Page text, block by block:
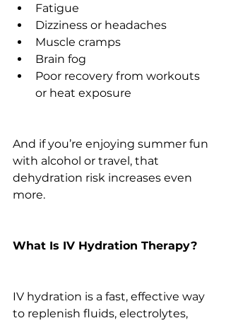
Fatigue
Dizziness or headaches
Muscle cramps
Brain fog
Poor recovery from workouts
or heat exposure
And if you’re enjoying summer fun
with alcohol or travel, that
dehydration risk increases even
more.
What Is IV Hydration Therapy?
IV hydration is a fast, effective way
to replenish fluids, electrolytes,